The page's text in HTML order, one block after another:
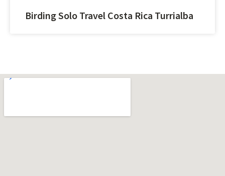
Birding Solo Travel Costa Rica Turrialba